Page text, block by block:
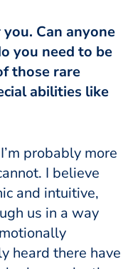
Can anyone
you need to be
those rare
abilities like
probably more
I believe
and intuitive,
us in a way
heard there have